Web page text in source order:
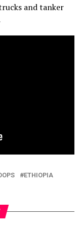
and tanker
ETHIOPIA